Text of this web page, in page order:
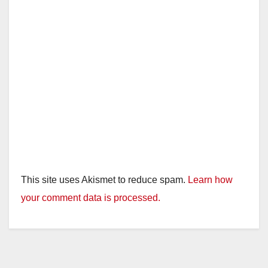
This site uses Akismet to reduce spam. Learn how
your comment data is processed.